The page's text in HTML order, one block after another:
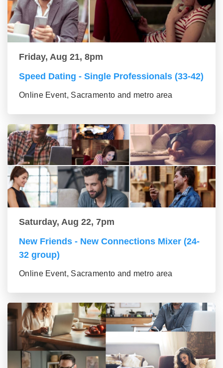
Friday, Aug 21, 8pm
Speed Dating - Single Professionals (33-42)
Online Event, Sacramento and metro area
Saturday, Aug 22, 7pm
New Friends - New Connections Mixer (24-
32 group)
Online Event, Sacramento and metro area